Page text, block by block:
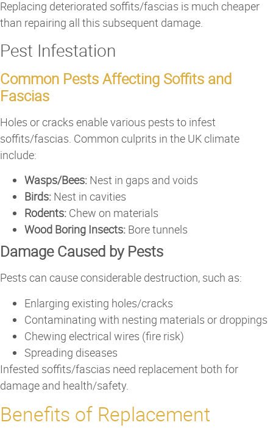
Replacing deteriorated soffits/fascias is much cheaper
than repairing all this subsequent damage.
Pest Infestation
Common Pests Affecting Soffits and
Fascias
Holes or cracks enable various pests to infest
soffits/fascias. Common culprits in the UK climate
include:
Wasps/Bees: Nest in gaps and voids
Birds: Nest in cavities
Rodents: Chew on materials
Wood Boring Insects: Bore tunnels
Damage Caused by Pests
Pests can cause considerable destruction, such as:
Enlarging existing holes/cracks
Contaminating with nesting materials or droppings
Chewing electrical wires (fire risk)
Spreading diseases
Infested soffits/fascias need replacement both for
damage and health/safety.
Benefits of Replacement